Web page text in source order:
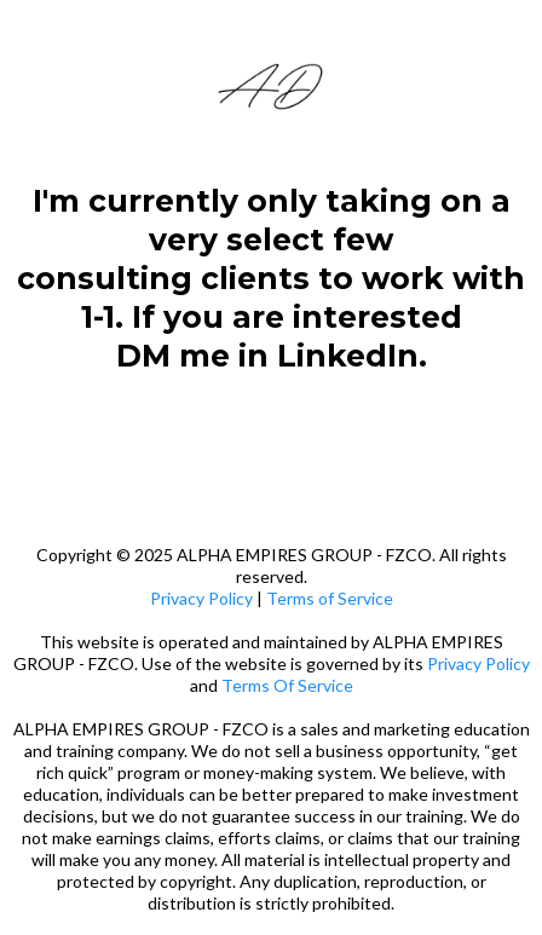
I'm currently only taking on a
very select few
consulting clients to work with
1-1. If you are interested
DM me in LinkedIn.
Copyright © 2025 ALPHA EMPIRES GROUP - FZCO. All rights
reserved.
Privacy Policy| Terms of Service
This website is operated and maintained by ALPHA EMPIRES
GROUP - FZCO. Use of the website is governed by its Privacy Policy
and Terms Of Service
ALPHA EMPIRES GROUP - FZCO is a sales and marketing education
and training company. We do not sell a business opportunity, “get
rich quick” program or money-making system. We believe, with
education, individuals can be better prepared to make investment
decisions, but we do not guarantee success in our training. We do
not make earnings claims, efforts claims, or claims that our training
will make you any money. All material is intellectual property and
protected by copyright. Any duplication, reproduction, or
distribution is strictly prohibited.